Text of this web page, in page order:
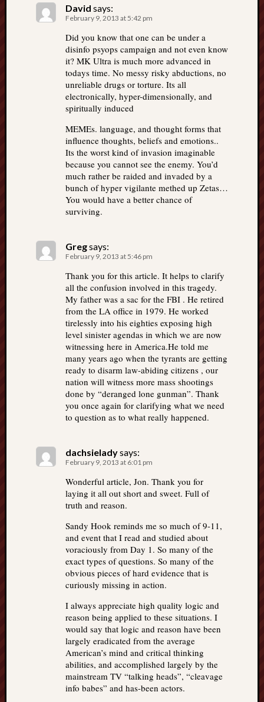
David says:
February 9, 2013 at 5:42 pm
Did you know that one can be under a
disinfo psyops campaign and not even know
it? MK Ultra is much more advanced in
todays time. No messy risky abductions, no
unreliable drugs or torture. Its all
electronically, hyper-dimensionally, and
spiritually induced
MEMEs. language, and thought forms that
influence thoughts, beliefs and emotions..
Its the worst kind of invasion imaginable
because you cannot see the enemy. You’d
much rather be raided and invaded by a
bunch of hyper vigilante methed up Zetas…
You would have a better chance of
surviving.
Gregsays:
February 9, 2013 at 5:46 pm
Thank you for this article. It helps to clarify
all the confusion involved in this tragedy.
My father was a sac for the FBI . He retired
from the LA office in 1979. He worked
tirelessly into his eighties exposing high
level sinister agendas in which we are now
witnessing here in America.He told me
many years ago when the tyrants are getting
ready to disarm law-abiding citizens , our
nation will witness more mass shootings
done by “deranged lone gunman”. Thank
you once again for clarifying what we need
to question as to what really happened.
dachsieladysays:
February 9, 2013 at 6:01 pm
Wonderful article, Jon. Thank you for
laying it all out short and sweet. Full of
truth and reason.
Sandy Hook reminds me so much of 9-11,
and event that I read and studied about
voraciously from Day 1. So many of the
exact types of questions. So many of the
obvious pieces of hard evidence that is
curiously missing in action.
I always appreciate high quality logic and
reason being applied to these situations. I
would say that logic and reason have been
largely eradicated from the average
American’s mind and critical thinking
abilities, and accomplished largely by the
mainstream TV “talking heads”, “cleavage
info babes” and has-been actors.